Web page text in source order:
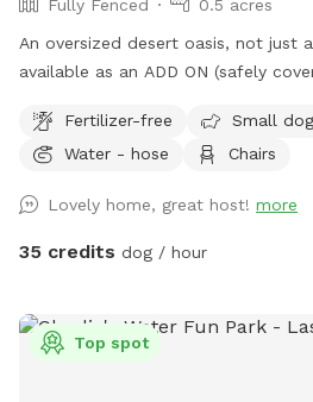
Fully Fenced
0.5 acres
An oversized desert oasis, not just a
available as an ADD ON (safely
for dogs to climb, weave, and sniff
from resident dogs = built-in enrichment. Shaded
during your visit. Your dog gets the
themselves. One adult per dog please. Additional people are
Fertilizer-free
Small
Water - hose
Chairs
Lovely home, great host! more
35 credits dog / hour
Top spot